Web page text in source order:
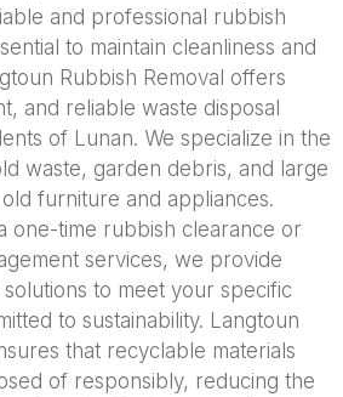
and professional rubbish
to maintain cleanliness and
Rubbish Removal offers
and reliable waste disposal
of Lunan. We specialize in the
waste, garden debris, and large
furniture and appliances.
one-time rubbish clearance or
services, we provide
to meet your specific
to sustainability. Langtoun
that recyclable materials
of responsibly, reducing the